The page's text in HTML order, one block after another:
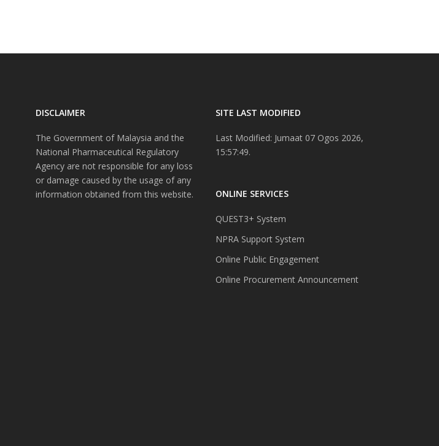
DISCLAIMER
The Government of Malaysia and the
National Pharmaceutical Regulatory
Agency are not responsible for any loss
or damage caused by the usage of any
information obtained from this website.
SITE LAST MODIFIED
Last Modified: Jumaat 07 Ogos 2026,
15:57:49.
ONLINE SERVICES
QUEST3+ System
NPRA Support System
Online Public Engagement
Online Procurement Announcement